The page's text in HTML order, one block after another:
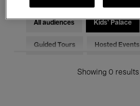
All audiences Kids’ Palace
Guided Tours Hosted Events
Showing 0 results